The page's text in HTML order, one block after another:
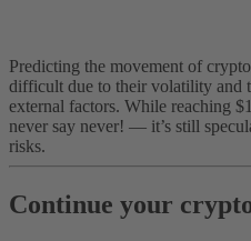
Predicting the movement of
difficult due to their volatility and
external factors. While reaching
never say never! — it’s still
risks.
Continue your